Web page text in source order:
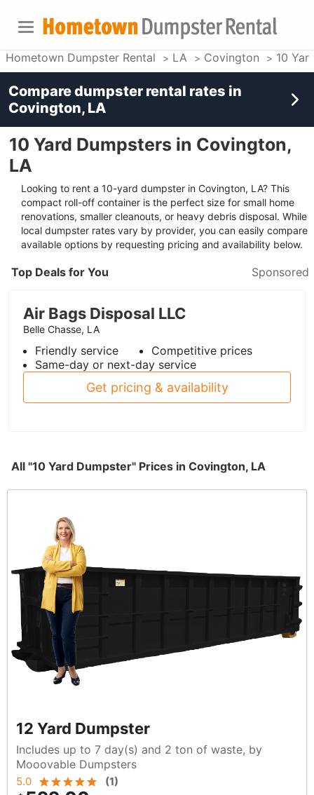
Hometown Dumpster Rental LA Covington 10
10 Yard Dumpsters in Covington,
LA
Looking to rent a 10-yard dumpster in Covington, LA? This
compact roll-off container is the perfect size for small home
renovations, smaller cleanouts, or heavy debris disposal. While
local dumpster rates vary by provider, you can easily compare
available options by requesting pricing and availability below.
Top Deals for You Sponsored
Air Bags Disposal LLC
Belle Chasse, LA
Friendly service
Competitive prices
Same-day or next-day service
Get pricing & availability
All "10 Yard Dumpster" Prices in Covington, LA
12 Yard Dumpster
Includes up to 7 day(s) and 2 ton of waste, by
Mooovable Dumpsters
5.0 (1)
Compare dumpster rental rates in
Covington, LA